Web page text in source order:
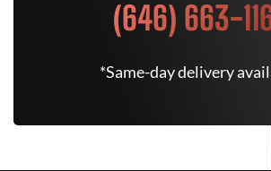
(646) 663-
*Same-day delivery